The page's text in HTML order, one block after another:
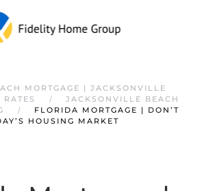
MORTGAGE | JACKSONVILLE
JACKSONVILLE BEACH
FLORIDA MORTGAGE | DON’T
HOUSING MARKET